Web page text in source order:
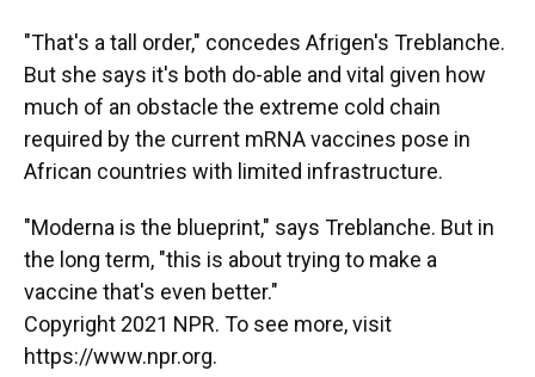
"That's a tall order," concedes Afrigen's Treblanche.
But she says it's both do-able and vital given how
much of an obstacle the extreme cold chain
required by the current mRNA vaccines pose in
African countries with limited infrastructure.
"Moderna is the blueprint," says Treblanche. But in
the long term, "this is about trying to make a
vaccine that's even better."
Copyright 2021 NPR. To see more, visit
https://www.npr.org.